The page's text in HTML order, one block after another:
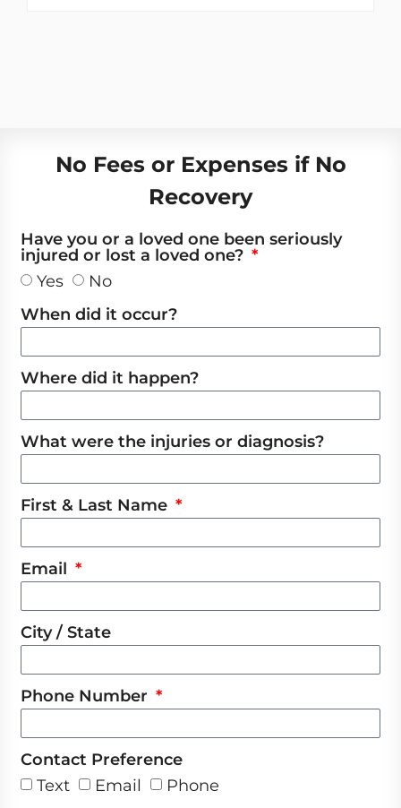
No Fees or Expenses if No
Recovery
Have you or a loved one been seriously
injured or lost a loved one?
Yes
No
When did it occur?
Where did it happen?
What were the injuries or diagnosis?
First & Last Name
Email
City / State
Phone Number
Contact Preference
Text
Email
Phone